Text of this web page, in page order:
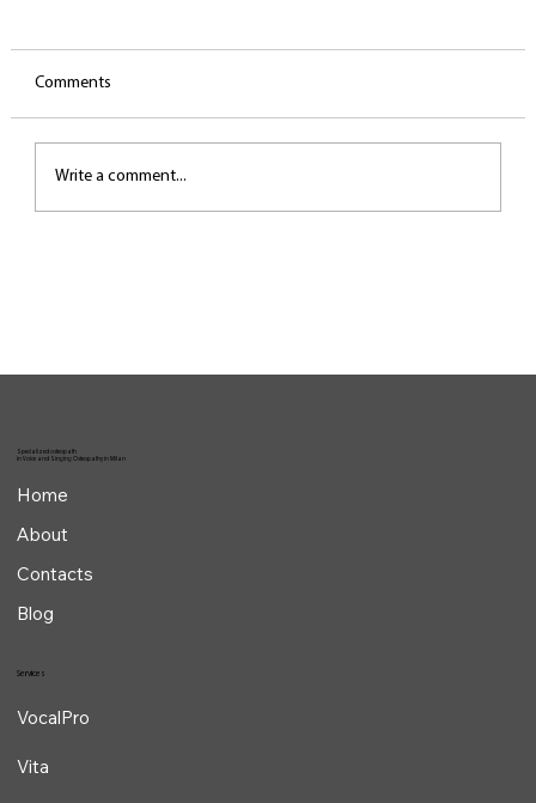
Comments
Write a comment...
Specialized osteopath
in Voice and Singing Osteopathy in Milan
Home
About
Contacts
Blog
Services
VocalPro
Vita